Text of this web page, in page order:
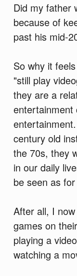
Did my father
because of
past his mid-
So why it
"still play
they are a
entertainment
century old
the 70s, they
in our daily
be seen as
After all, I
games on
playing a
watching a